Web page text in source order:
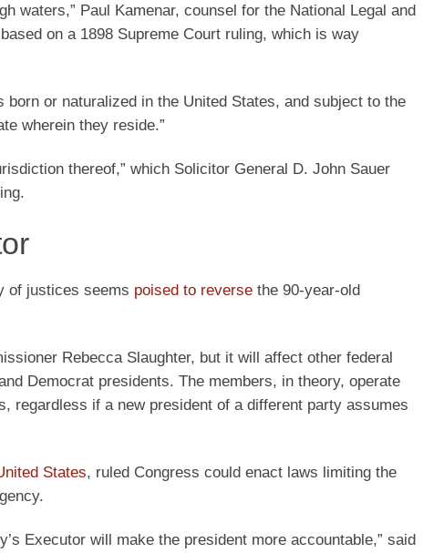
waters,” Paul Kamenar, counsel for the National Legal and
on a 1898 Supreme Court ruling, which is way
or naturalized in the United States, and subject to the
wherein they reside.”
thereof,” which Solicitor General D. John Sauer
of justices seems poised to reverse the 90-year-old
Rebecca Slaughter, but it will affect other federal
Democrat presidents. The members, in theory, operate
regardless if a new president of a different party assumes
States, ruled Congress could enact laws limiting the
Executor will make the president more accountable,” said